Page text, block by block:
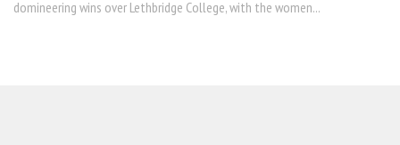
domineering wins over Lethbridge College, with the women...